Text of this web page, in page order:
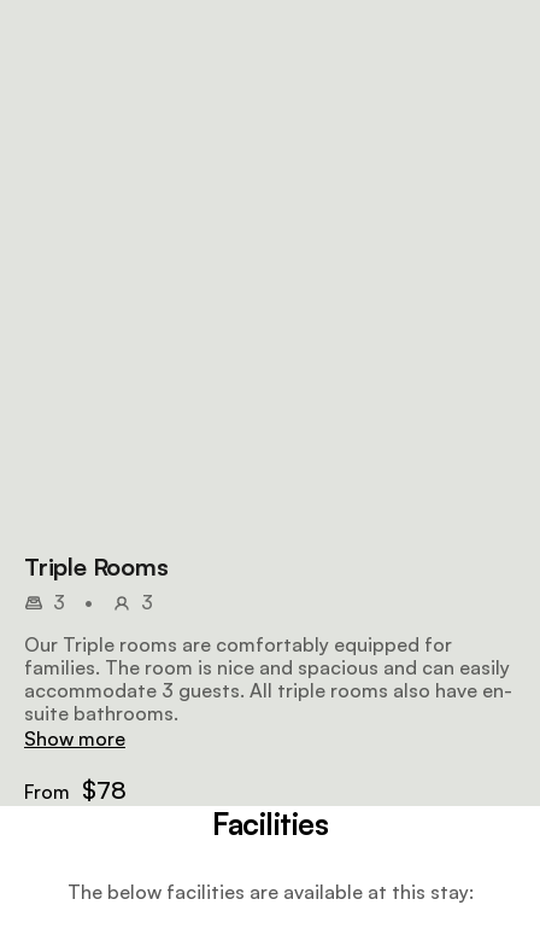
Triple Rooms
3 •
3
Our Triple rooms are comfortably equipped for
families. The room is nice and spacious and can easily
accommodate 3 guests. All triple rooms also have en-
suite bathrooms.
Show more
From $78
Facilities
The below facilities are available at this stay: